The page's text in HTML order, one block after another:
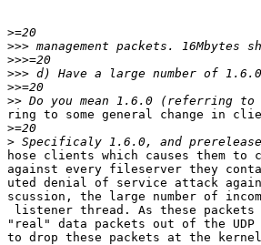
>
>>>
>>>
>>>
>>
>>
ring to some general change in
>
>
hose clients which causes them
against every fileserver they
uted denial of service attack
scussion, the large number of
listener thread. As these
"real" data packets out of the
to drop these packets at the